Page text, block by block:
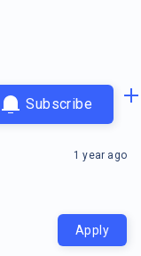
Subscribe
1 year ago
Apply